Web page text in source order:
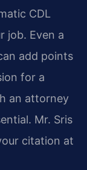
CDL
job. Even a
add points
for a
an attorney
Mr. Sris
citation at